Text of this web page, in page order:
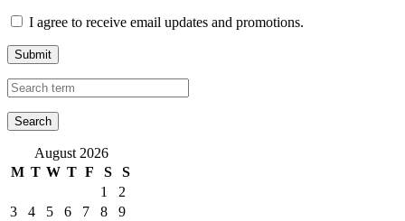
I agree to receive email updates and promotions.
Submit
August 2026
M T W T F S
S
1
2
3
4 5 6 7 8
9